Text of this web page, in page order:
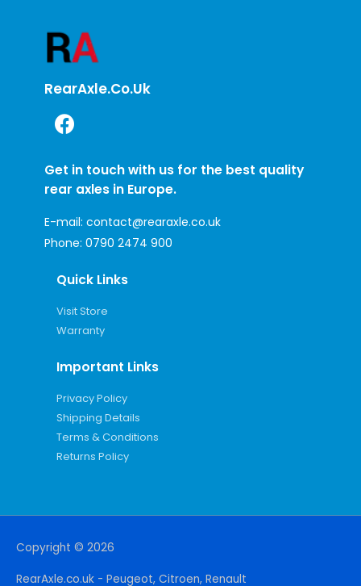
RearAxle.co.uk
Get in touch with us for the best quality
rear axles in Europe.
E-mail: contact@rearaxle.co.uk
Phone: 0790 2474 900
Quick Links
Visit Store
Warranty
Important Links
Privacy Policy
Shipping Details
Terms & Conditions
Returns Policy
Copyright © 2026
RearAxle.co.uk - Peugeot, Citroen, Renault